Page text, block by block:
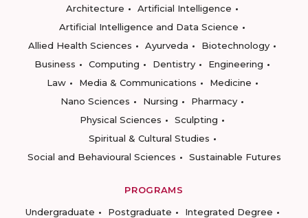
Architecture
Artificial Intelligence
Artificial Intelligence and Data Science
Allied Health Sciences
Ayurveda
Biotechnology
Business
Computing Dentistry
Engineering
Law
Media & Communications
Medicine
Nano Sciences
Nursing
Pharmacy
Physical Sciences
Sculpting
Spiritual & Cultural Studies
Social and Behavioural Sciences
Sustainable Futures
PROGRAMS
Undergraduate
Postgraduate
Integrated Degree